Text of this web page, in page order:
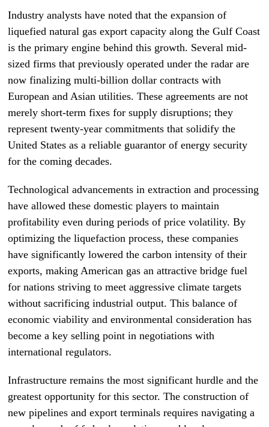
Industry analysts have noted that the expansion of
liquefied natural gas export capacity along the Gulf Coast
is the primary engine behind this growth. Several mid-
sized firms that previously operated under the radar are
now finalizing multi-billion dollar contracts with
European and Asian utilities. These agreements are not
merely short-term fixes for supply disruptions; they
represent twenty-year commitments that solidify the
United States as a reliable guarantor of energy security
for the coming decades.
Technological advancements in extraction and processing
have allowed these domestic players to maintain
profitability even during periods of price volatility. By
optimizing the liquefaction process, these companies
have significantly lowered the carbon intensity of their
exports, making American gas an attractive bridge fuel
for nations striving to meet aggressive climate targets
without sacrificing industrial output. This balance of
economic viability and environmental consideration has
become a key selling point in negotiations with
international regulators.
Infrastructure remains the most significant hurdle and the
greatest opportunity for this sector. The construction of
new pipelines and export terminals requires navigating a